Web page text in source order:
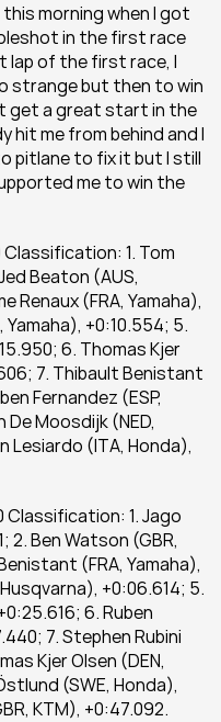
this morning when I got
in the first race
lap of the first race, I
strange but then to win
get a great start in the
hit me from behind and I
pitlane to fix it but I still
me to win the
Classification: 1. Tom
Beaton (AUS,
Renaux (FRA, Yamaha),
+0:10.554; 5.
6. Thomas Kjer
7. Thibault Benistant
Fernandez (ESP,
De Moosdijk (NED,
Lesiardo (ITA, Honda),
Classification: 1. Jago
2. Ben Watson (GBR,
(FRA, Yamaha),
+0:06.614; 5.
6. Ruben
7. Stephen Rubini
Kjer Olsen (DEN,
(SWE, Honda),
KTM), +0:47.092.